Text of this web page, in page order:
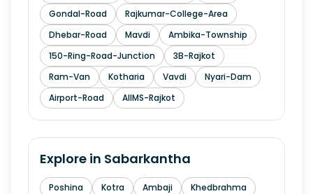
Gondal-Road
Rajkumar-College-Area
Dhebar-Road
Mavdi
Ambika-Township
150-Ring-Road-Junction
3B-Rajkot
Ram-Van
Kotharia Vavdi
Nyari-Dam
Airport-Road
AIIMS-Rajkot
Explore in Sabarkantha
Poshina Kotra Ambaji
Khedbrahma